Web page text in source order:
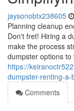
jaysonobtx238605
Planning cleanup
Don't fret! Hiring a
make the process
dumpster options to
https://
dumpster-renting-a-
Comments